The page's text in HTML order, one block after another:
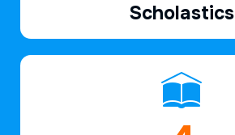
Scholastics